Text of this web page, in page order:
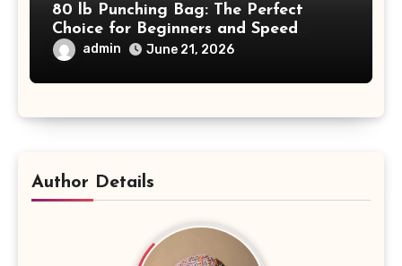
80 lb Punching Bag: The Perfect
Choice for Beginners and Speed
Training
admin June 21, 2026
Author Details